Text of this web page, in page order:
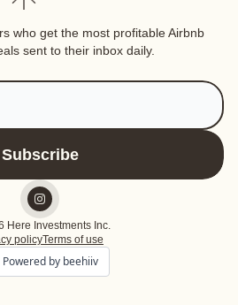
who get the most profitable Airbnb
sent to their inbox daily.
Here Investments Inc.
policyTerms of use
Powered by beehiiv